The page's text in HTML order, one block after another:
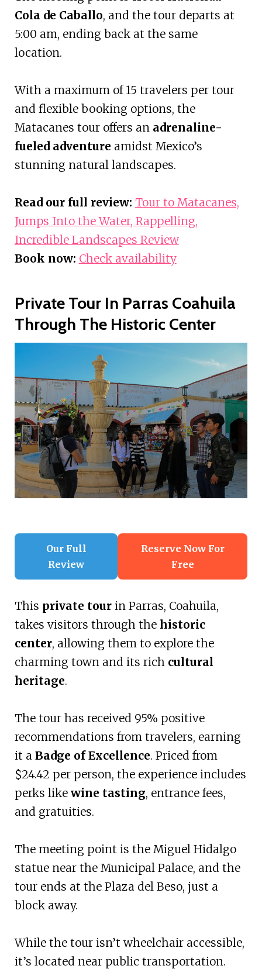
Cola de Caballo, and the tour departs at
5:00 am, ending back at the same
location.
With a maximum of 15 travelers per tour
and flexible booking options, the
Matacanes tour offers an adrenaline-
fueled adventure amidst Mexico’s
stunning natural landscapes.
Read our full review: Tour to Matacanes,
Jumps Into the Water, Rappelling,
Incredible Landscapes Review
Book now: Check availability
Private Tour In Parras Coahuila
Through The Historic Center
Our Full
Review
Reserve Now For
Free
This private tourin Parras, Coahuila,
takes visitors through the historic
center, allowing them to explore the
charming town and its rich cultural
heritage.
The tour has received 95% positive
recommendations from travelers, earning
it a Badge of Excellence. Priced from
$24.42 per person, the experience includes
perks like wine tasting, entrance fees,
and gratuities.
The meeting point is the Miguel Hidalgo
statue near the Municipal Palace, and the
tour ends at the Plaza del Beso, just a
block away.
While the tour isn’t wheelchair accessible,
it’s located near public transportation.